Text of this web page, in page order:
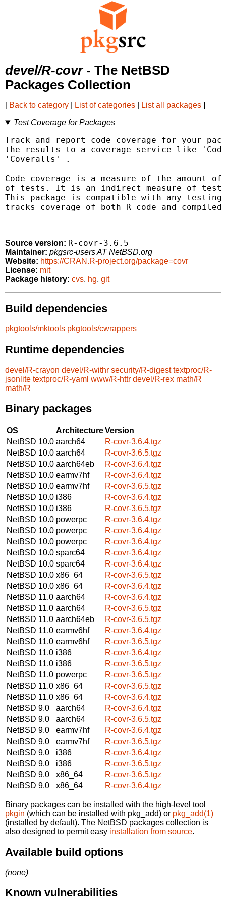
devel/R-covr- The NetBSD
Packages Collection
[ Back to category List of categories List all packages ]
Test Coverage for Packages
Track and report code coverage for your
the results to a coverage service like
'Coveralls'
.
Code coverage is a measure of the amount
of tests. It is an indirect measure of test
This package is compatible with any testing
tracks coverage of both R code and compiled
Source version: R-covr-3.6.5
Maintainer: pkgsrc-users AT NetBSD.org
Website: https://CRAN.R-project.org/package=covr
License: mit
Package history: cvs, hg, git
Build dependencies
pkgtools/mktools pkgtools/cwrappers
Runtime dependencies
devel/R-crayon devel/R-withr security/R-digest textproc/R-
jsonlite textproc/R-yaml www/R-httr devel/R-rex math/R
math/R
Binary packages
OS ArchitectureVersion
NetBSD 10.0 aarch64
R-covr-3.6.4.tgz
NetBSD 10.0 aarch64
R-covr-3.6.5.tgz
NetBSD 10.0 aarch64eb
R-covr-3.6.4.tgz
NetBSD 10.0 earmv7hf
R-covr-3.6.4.tgz
NetBSD 10.0 earmv7hf
R-covr-3.6.5.tgz
NetBSD 10.0 i386
R-covr-3.6.4.tgz
NetBSD 10.0 i386
R-covr-3.6.5.tgz
NetBSD 10.0 powerpc
R-covr-3.6.4.tgz
NetBSD 10.0 powerpc
R-covr-3.6.4.tgz
NetBSD 10.0 powerpc
R-covr-3.6.4.tgz
NetBSD 10.0 sparc64
R-covr-3.6.4.tgz
NetBSD 10.0 sparc64
R-covr-3.6.4.tgz
NetBSD 10.0 x86_64
R-covr-3.6.5.tgz
NetBSD 10.0 x86_64
R-covr-3.6.4.tgz
NetBSD 11.0 aarch64
R-covr-3.6.4.tgz
NetBSD 11.0 aarch64
R-covr-3.6.5.tgz
NetBSD 11.0 aarch64eb
R-covr-3.6.5.tgz
NetBSD 11.0 earmv6hf
R-covr-3.6.4.tgz
NetBSD 11.0 earmv6hf
R-covr-3.6.5.tgz
NetBSD 11.0 i386
R-covr-3.6.4.tgz
NetBSD 11.0 i386
R-covr-3.6.5.tgz
NetBSD 11.0 powerpc
R-covr-3.6.5.tgz
NetBSD 11.0 x86_64
R-covr-3.6.5.tgz
NetBSD 11.0 x86_64
R-covr-3.6.4.tgz
NetBSD 9.0
aarch64
R-covr-3.6.4.tgz
NetBSD 9.0
aarch64
R-covr-3.6.5.tgz
NetBSD 9.0
earmv7hf
R-covr-3.6.4.tgz
NetBSD 9.0
earmv7hf
R-covr-3.6.5.tgz
NetBSD 9.0
i386
R-covr-3.6.4.tgz
NetBSD 9.0
i386
R-covr-3.6.5.tgz
NetBSD 9.0
x86_64
R-covr-3.6.5.tgz
NetBSD 9.0
x86_64 R-covr-3.6.4.tgz
Binary packages can be installed with the high-level tool
pkgin (which can be installed with pkg_add) or pkg_add(1)
(installed by default). The NetBSD packages collection is
also designed to permit easy installation from source.
Available build options
(none)
Known vulnerabilities